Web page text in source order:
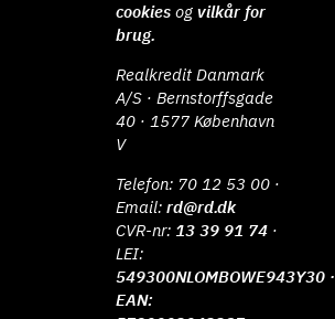
cookies ogvilkår for
brug.
Realkredit Danmark
A/S · Bernstorffsgade
40 · 1577 København
V
Telefon: 70 12 53 00 ·
Email:rd@rd.dk
CVR-nr: 13 39 91 74 ·
LEI:
549300NLOMBOWE943Y30 ·
EAN: